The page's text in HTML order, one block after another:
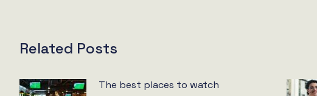
Related Posts
The best places to watch